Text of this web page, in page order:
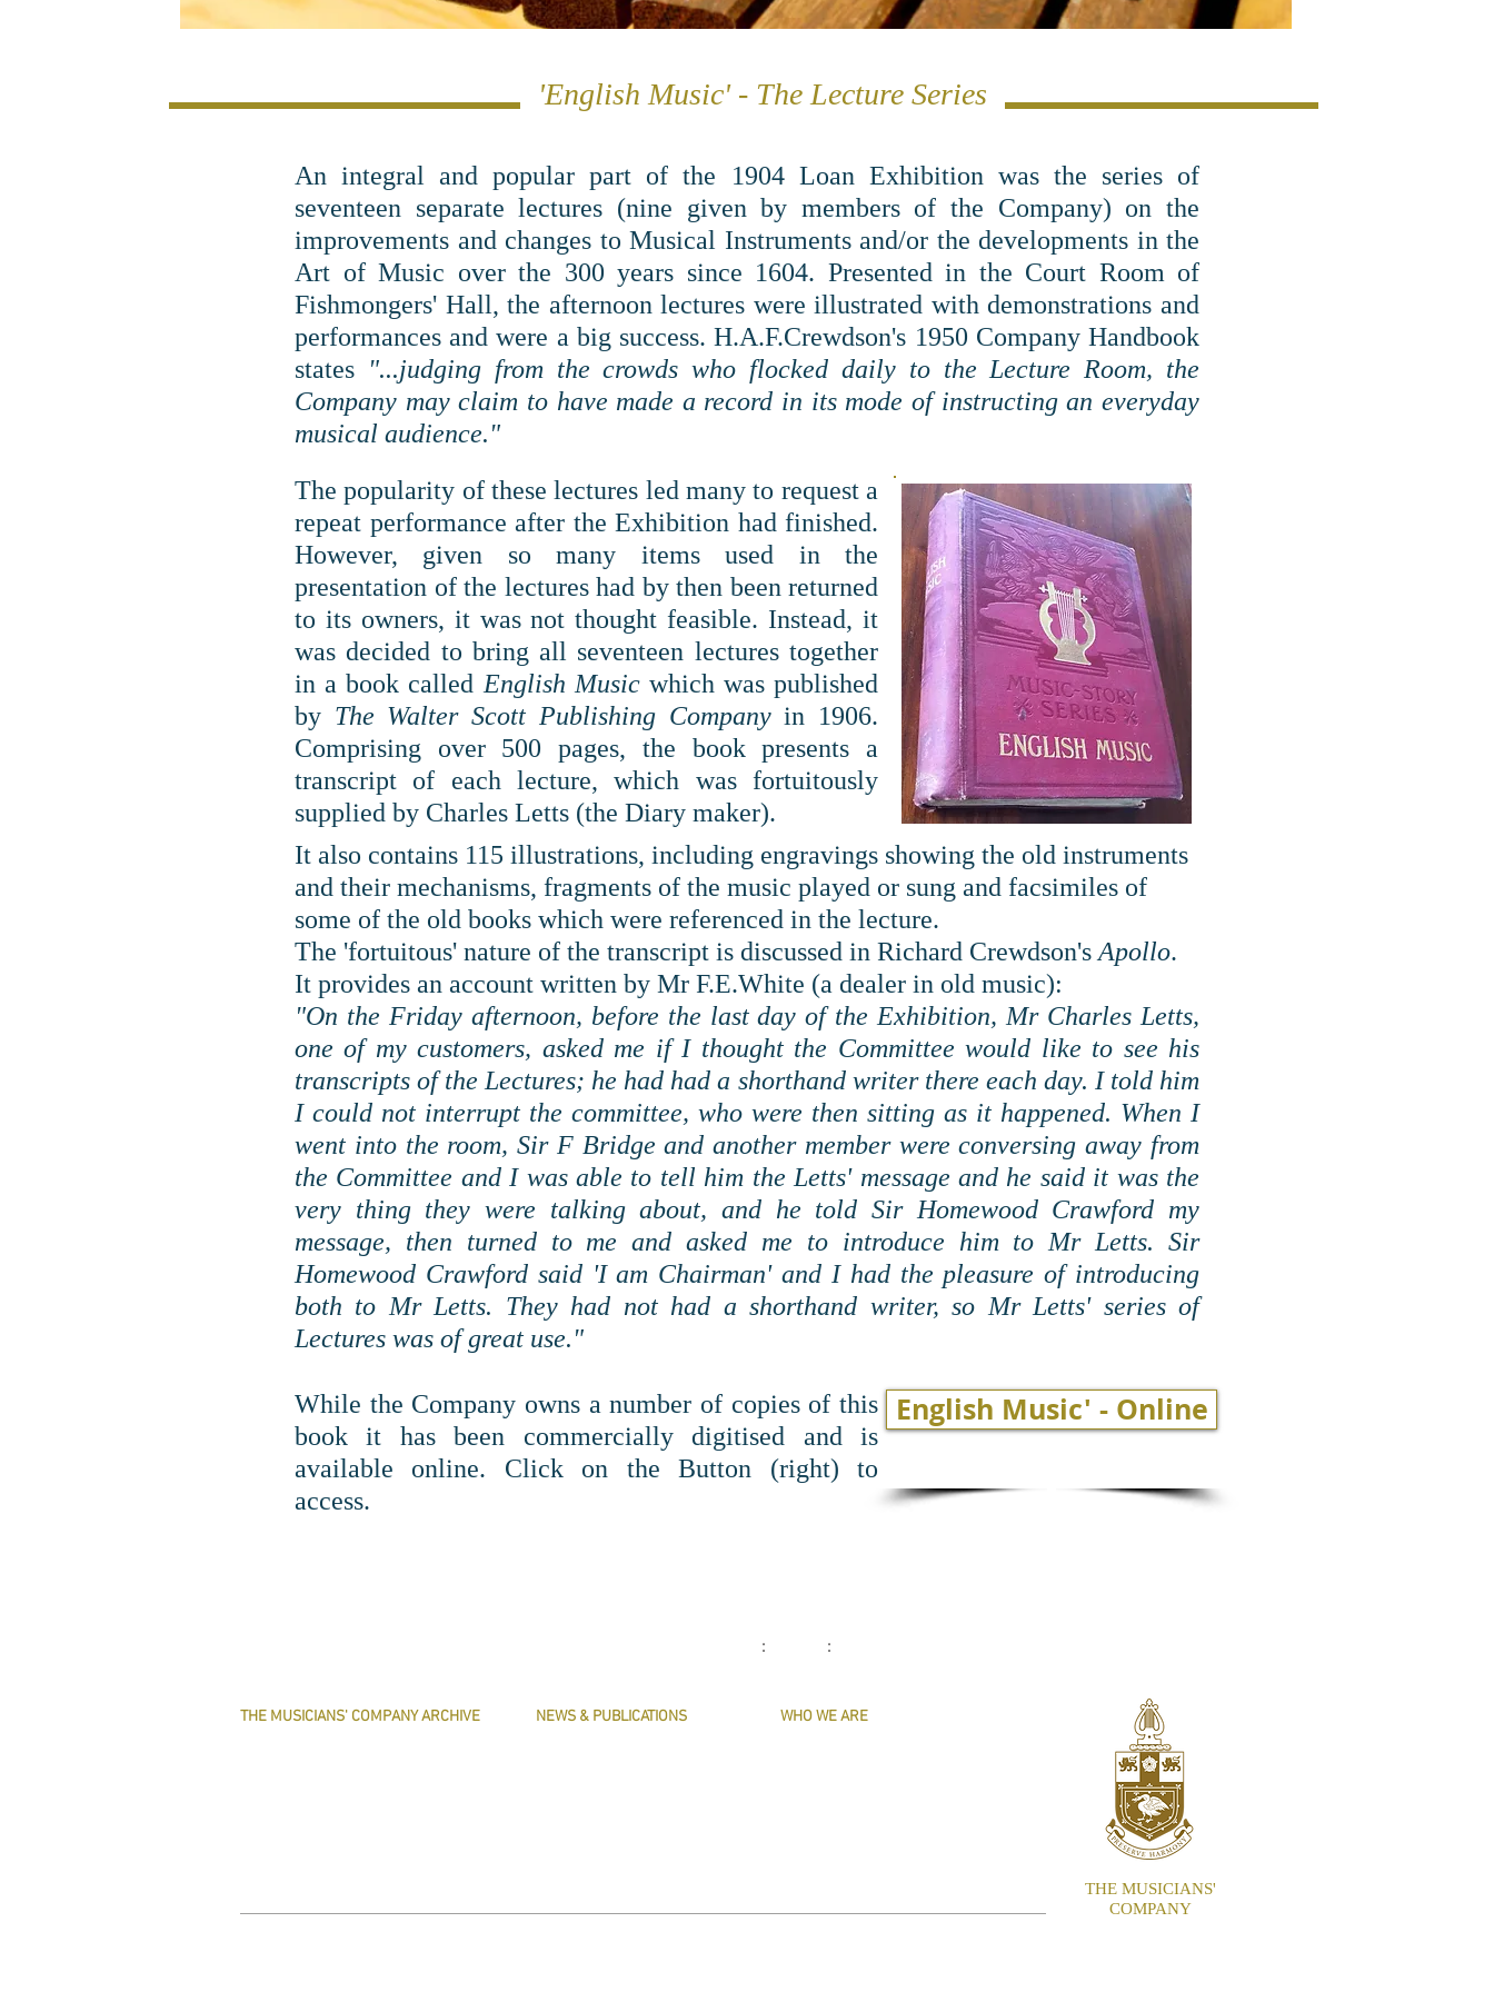
'English Music' - The Lecture Series
An integral and popular part of the 1904 Loan Exhibition was the series of
seventeen separate lectures (nine given by members of the Company) on the
improvements and changes to Musical Instruments and/or the developments in the
Art of Music over the 300 years since 1604. Presented in the Court Room of
Fishmongers' Hall, the afternoon lectures were illustrated with demonstrations and
performances and were a big success. H.A.F.Crewdson's 1950 Company Handbook
states "...judging from the crowds who flocked daily to the Lecture Room, the
Company may claim to have made a record in its mode of instructing an everyday
musical audience."
The popularity of these lectures led many to request a
repeat performance after the Exhibition had finished.
However, given so many items used in the
presentation of the lectures had by then been returned
to its owners, it was not thought feasible. Instead, it
was decided to bring all seventeen lectures together
in a book called English Musicwhich was published
by The Walter Scott Publishing Company in 1906.
Comprising over 500 pages, the book presents a
transcript of each lecture, which was fortuitously
supplied by Charles Letts (the Diary maker).
It also contains 115 illustrations, including engravings showing the old instruments
and their mechanisms, fragments of the music played or sung and facsimiles of
some of the old books which were referenced in the lecture.
The 'fortuitous' nature of the transcript is discussed in Richard Crewdson's Apollo.
It provides an account written by Mr F.E.White (a dealer in old music):
"On the Friday afternoon, before the last day of the Exhibition, Mr Charles Letts,
one of my customers, asked me if I thought the Committee would like to see his
transcripts of the Lectures; he had had a shorthand writer there each day. I told him
I could not interrupt the committee, who were then sitting as it happened. When I
went into the room, Sir F Bridge and another member were conversing away from
the Committee and I was able to tell him the Letts' message and he said it was the
very thing they were talking about, and he told Sir Homewood Crawford my
message, then turned to me and asked me to introduce him to Mr Letts. Sir
Homewood Crawford said 'I am Chairman' and I had the pleasure of introducing
both to Mr Letts. They had not had a shorthand writer, so Mr Letts' series of
Lectures was of great use."
English Music' - Online
While the Company owns a number of copies of this
book it has been commercially digitised and is
available online. Click on the Button (right) to
access.
: :
THE MUSICIANS'
COMPANY
THE MUSICIANS' COMPANY ARCHIVE NEWS & PUBLICATIONS WHO WE ARE